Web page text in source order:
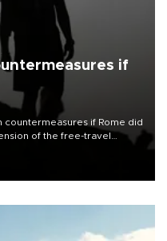
if
countermeasures if Rome did
of the free-travel